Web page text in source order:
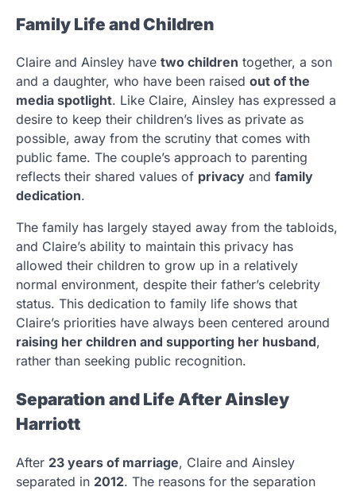
Family Life and Children
Claire and Ainsley have two children together, a son
and a daughter, who have been raised out of the
media spotlight. Like Claire, Ainsley has expressed a
desire to keep their children’s lives as private as
possible, away from the scrutiny that comes with
public fame. The couple’s approach to parenting
reflects their shared values of privacy and family
dedication.
The family has largely stayed away from the tabloids,
and Claire’s ability to maintain this privacy has
allowed their children to grow up in a relatively
normal environment, despite their father’s celebrity
status. This dedication to family life shows that
Claire’s priorities have always been centered around
raising her children and supporting her husband,
rather than seeking public recognition.
Separation and Life After Ainsley
Harriott
After 23 years of marriage, Claire and Ainsley
separated in 2012. The reasons for the separation